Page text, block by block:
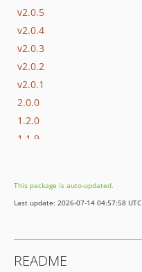
v2.0.5
v2.0.4
v2.0.3
v2.0.2
v2.0.1
2.0.0
1.2.0
1.1.9
1.1.6
1.1.5
1.1.1
This package is auto-updated.
Last update: 2026-07-14 04:57:58 UTC
README